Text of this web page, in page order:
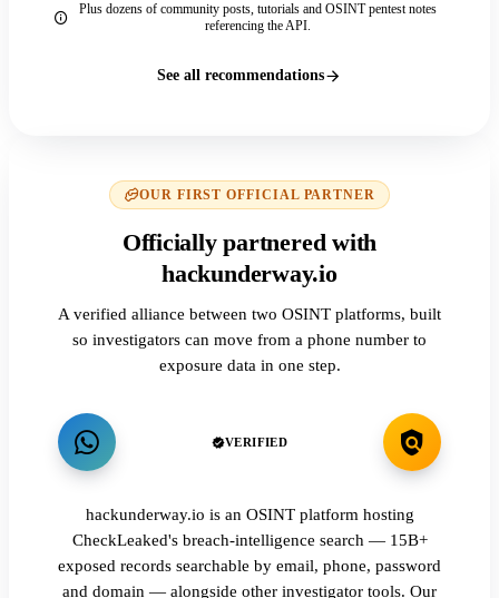
Plus dozens of community posts, tutorials and OSINT pentest notes
referencing the API.
See all recommendations
OUR FIRST OFFICIAL PARTNER
Officially partnered with
hackunderway.io
A verified alliance between two OSINT platforms, built
so investigators can move from a phone number to
exposure data in one step.
VERIFIED
hackunderway.io is an OSINT platform hosting
CheckLeaked's breach-intelligence search — 15B+
exposed records searchable by email, phone, password
and domain — alongside other investigator tools. Our